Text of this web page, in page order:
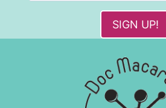
SIGN UP!